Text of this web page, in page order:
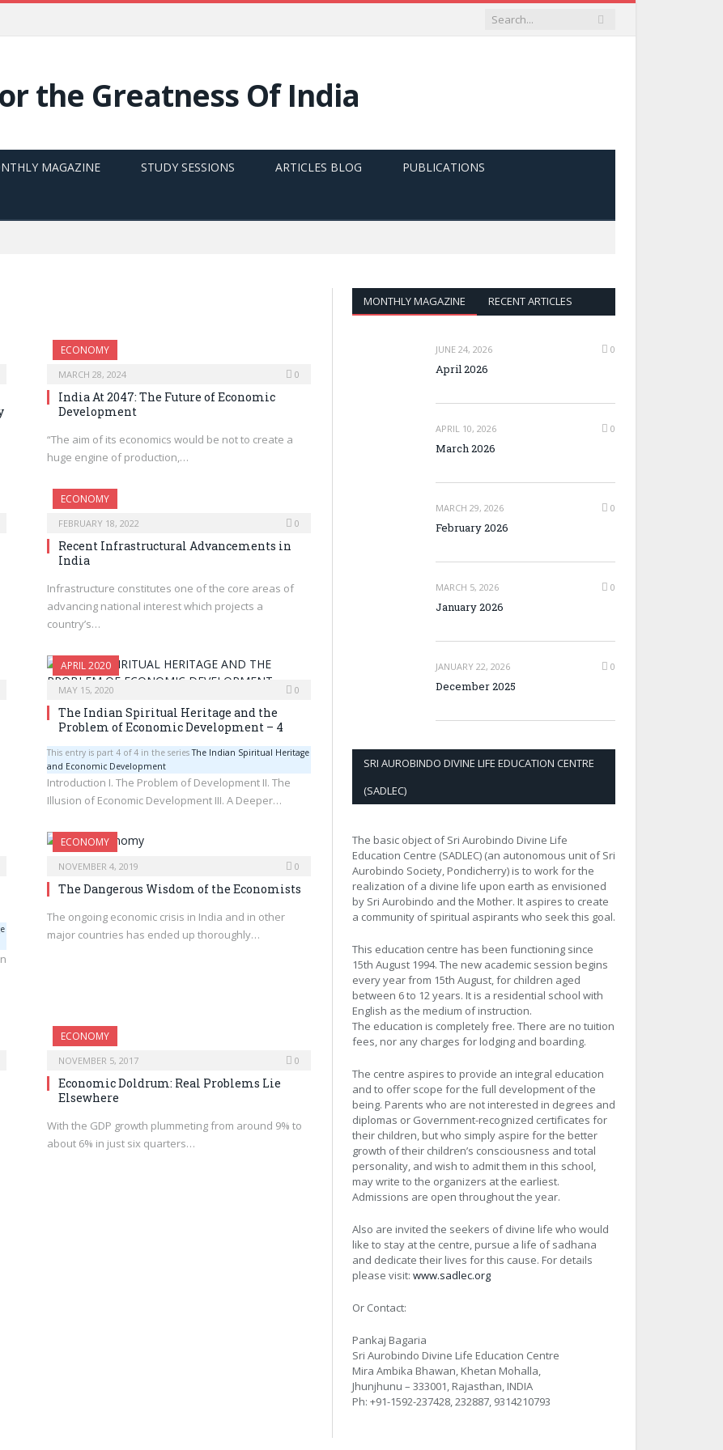
MAGAZINE STUDY SESSIONS ARTICLES BLOG PUBLICATIONS
ECONOMY
MARCH 28, 2024 0
India At 2047: The Future of Economic
Development
“The aim of its economics would be not to create a
huge engine of production,…
ECONOMY
FEBRUARY 18, 2022 0
Recent Infrastructural Advancements in
India
Infrastructure constitutes one of the core areas of
advancing national interest which projects a
country’s…
APRIL 2020
MAY 15, 2020 0
The Indian Spiritual Heritage and the
Problem of Economic Development – 4
This entry is part 4 of 4 in the seriesThe Indian Spiritual Heritage
and Economic Development
Introduction I. The Problem of Development II. The
Illusion of Economic Development III. A Deeper…
ECONOMY
NOVEMBER 4, 2019 0
The Dangerous Wisdom of the Economists
The ongoing economic crisis in India and in other
major countries has ended up thoroughly…
ECONOMY
NOVEMBER 5, 2017 0
Economic Doldrum: Real Problems Lie
Elsewhere
With the GDP growth plummeting from around 9% to
about 6% in just six quarters…
MONTHLY MAGAZINE RECENT ARTICLES
JUNE 24, 2026 0
April 2026
APRIL 10, 2026 0
March 2026
MARCH 29, 2026 0
February 2026
MARCH 5, 2026 0
January 2026
JANUARY 22, 2026 0
December 2025
SRI AUROBINDO DIVINE LIFE EDUCATION CENTRE
(SADLEC)
The basic object of Sri Aurobindo Divine Life
Education Centre (SADLEC) (an autonomous unit of Sri
Aurobindo Society, Pondicherry) is to work for the
realization of a divine life upon earth as envisioned
by Sri Aurobindo and the Mother. It aspires to create
a community of spiritual aspirants who seek this goal.
This education centre has been functioning since
15th August 1994. The new academic session begins
every year from 15th August, for children aged
between 6 to 12 years. It is a residential school with
English as the medium of instruction.
The education is completely free. There are no tuition
fees, nor any charges for lodging and boarding.
The centre aspires to provide an integral education
and to offer scope for the full development of the
being. Parents who are not interested in degrees and
diplomas or Government-recognized certificates for
their children, but who simply aspire for the better
growth of their children’s consciousness and total
personality, and wish to admit them in this school,
may write to the organizers at the earliest.
Admissions are open throughout the year.
Also are invited the seekers of divine life who would
like to stay at the centre, pursue a life of sadhana
and dedicate their lives for this cause. For details
please visit: www.sadlec.org
Or Contact:
Pankaj Bagaria
Sri Aurobindo Divine Life Education Centre
Mira Ambika Bhawan, Khetan Mohalla,
Jhunjhunu – 333001, Rajasthan, INDIA
Ph: +91-1592-237428, 232887, 9314210793